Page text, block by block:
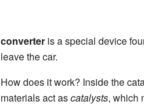
converteris a special device
leave the car.
How does it work? Inside the
materials act ascatalysts, which